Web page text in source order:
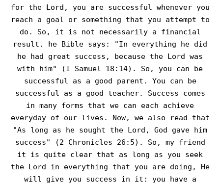
for the Lord, you are successful whenever you
reach a goal or something that you attempt to
do. So, it is not necessarily a financial
result. he Bible says: "In everything he did
he had great success, because the Lord was
with him" (I Samuel 18:14). So, you can be
successful as a good parent. You can be
successful as a good teacher. Success comes
in many forms that we can each achieve
everyday of our lives. Now, we also read that
"As long as he sought the Lord, God gave him
success" (2 Chronicles 26:5). So, my friend
it is quite clear that as long as you seek
the Lord in everything that you are doing, He
will give you success in it: you have a